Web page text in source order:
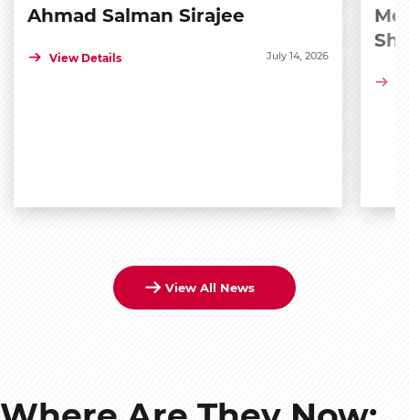
Ahmad Salman Sirajee
View Details July 14, 2026
View All News